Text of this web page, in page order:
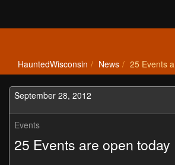
HauntedWisconsin News 25 Events
September 28, 2012
Events
25 Events are open today